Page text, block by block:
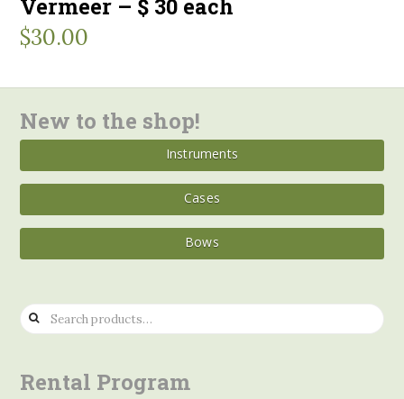
$30.00
New to the shop!
Instruments
Cases
Bows
Search
for:
Rental Program